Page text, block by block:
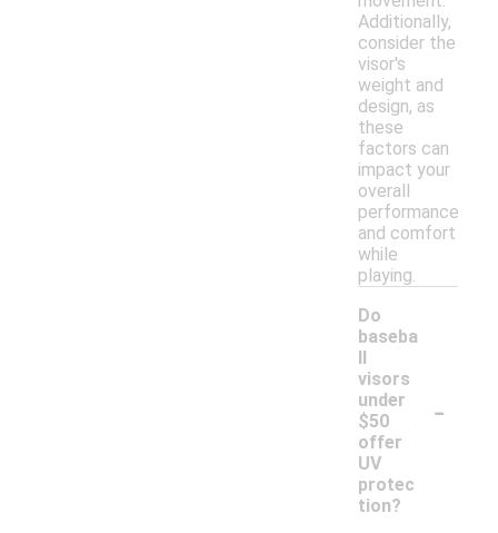
Additionally,
consider the
visor's
weight and
design, as
these
factors can
impact your
overall
performance
and comfort
while
playing.
Do
baseba
ll
visors
under
$50
offer
UV
protec
tion?
-